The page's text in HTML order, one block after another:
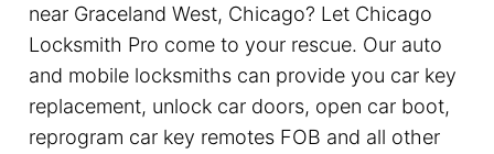
near Graceland West, Chicago? Let Chicago
Locksmith Pro come to your rescue. Our auto
and mobile locksmiths can provide you car key
replacement, unlock car doors, open car boot,
reprogram car key remotes FOB and all other